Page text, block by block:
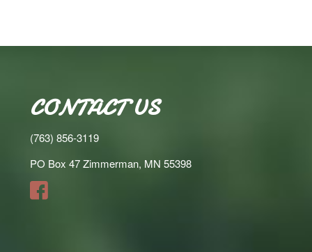
CONTACT US
(763) 856-3119
PO Box 47 Zimmerman, MN 55398